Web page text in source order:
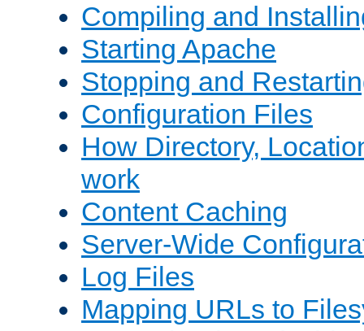
Compiling and
Starting Apache
Stopping and
Configuration Files
How Directory,
work
Content Caching
Server-Wide
Log Files
Mapping URLs to